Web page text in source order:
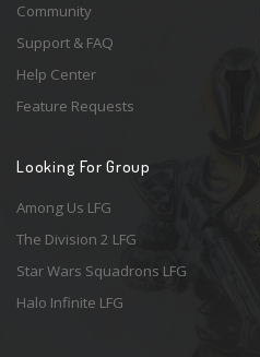
Community
Support & FAQ
Help Center
Feature Requests
Looking For Group
Among Us LFG
The Division 2 LFG
Star Wars Squadrons LFG
Halo Infinite LFG